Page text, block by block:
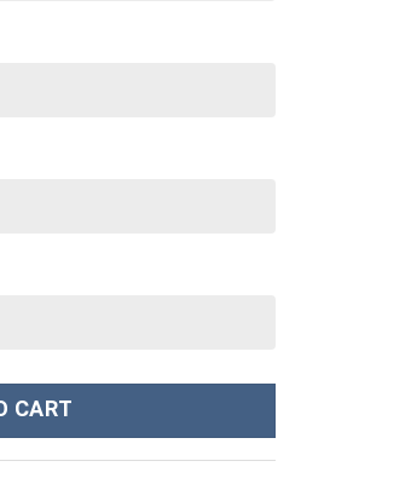
Costume Hoodie Sweatshirt T-Shirt Sweatpants
CART